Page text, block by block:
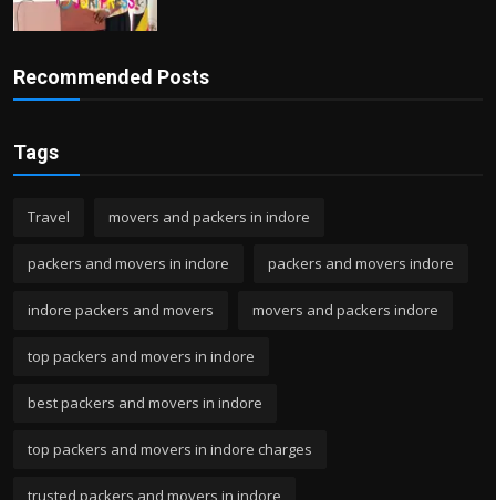
Recommended Posts
Tags
Travel movers and packers in indore
packers and movers in indore packers and movers indore
indore packers and movers movers and packers indore
top packers and movers in indore
best packers and movers in indore
top packers and movers in indore charges
trusted packers and movers in indore